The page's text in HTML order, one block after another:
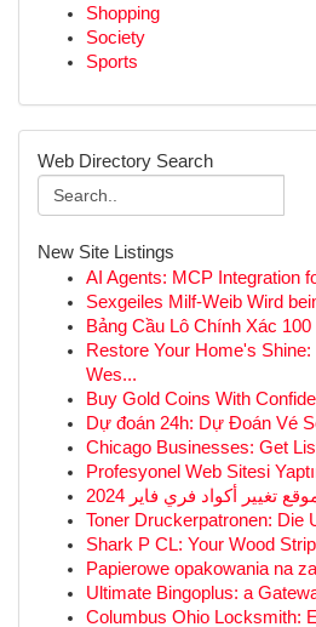
Shopping
Society
Sports
Web Directory Search
New Site Listings
AI Agents: MCP Integration
Sexgeiles Milf-Weib Wird
Bảng Cầu Lô Chính Xác 100
Restore Your Home's
Wes...
Buy Gold Coins With
Dự đoán 24h: Dự Đoán Vé
Chicago Businesses: Get
Profesyonel Web Sitesi
تغيير أكواد فري فاير 2024
Toner Druckerpatronen: Die
Shark P CL: Your Wood
Papierowe opakowania na
Ultimate Bingoplus: a
Columbus Ohio Locksmith: